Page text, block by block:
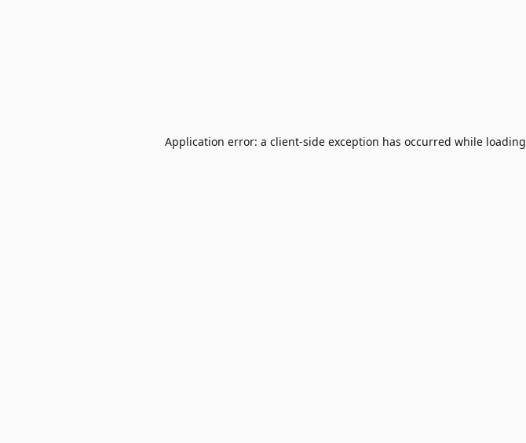
Application error: a client-side exception has occurred while loading